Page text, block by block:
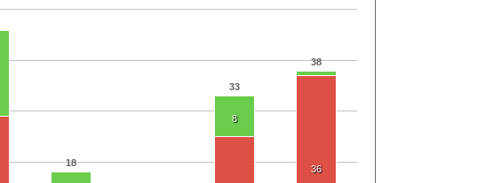
18
33
38
8
36